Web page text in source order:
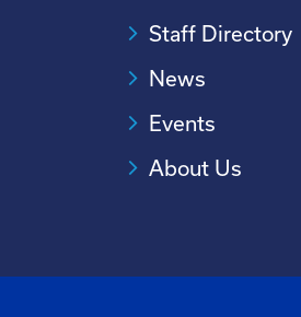
Staff Directory
News
Events
About Us